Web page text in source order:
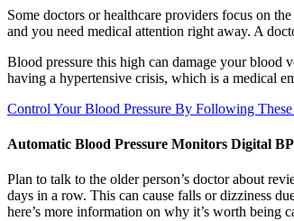
Some doctors or healthcare providers focus on
and you need medical attention right away. A
Blood pressure this high can damage your blood
having a hypertensive crisis, which is a medical
Control Your Blood Pressure By Following
Automatic Blood Pressure Monitors Digital
Plan to talk to the older person’s doctor about
days in a row. This can cause falls or dizziness
here’s more information on why it’s worth being